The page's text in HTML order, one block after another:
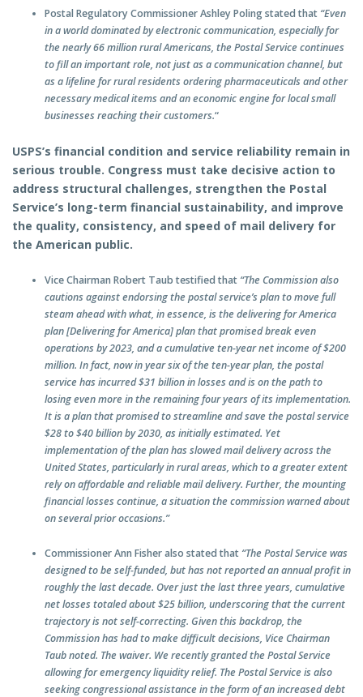
Postal Regulatory Commissioner Ashley Poling stated that “Even
in a world dominated by electronic communication, especially for
the nearly 66 million rural Americans, the Postal Service continues
to fill an important role, not just as a communication channel, but
as a lifeline for rural residents ordering pharmaceuticals and other
necessary medical items and an economic engine for local small
businesses reaching their customers.“
USPS’s financial condition and service reliability remain in
serious trouble. Congress must take decisive action to
address structural challenges, strengthen the Postal
Service’s long-term financial sustainability, and improve
the quality, consistency, and speed of mail delivery for
the American public.
Vice Chairman Robert Taub testified that “The Commission also
cautions against endorsing the postal service’s plan to move full
steam ahead with what, in essence, is the delivering for America
plan [Delivering for America] plan that promised break even
operations by 2023, and a cumulative ten-year net income of $200
million. In fact, now in year six of the ten-year plan, the postal
service has incurred $31 billion in losses and is on the path to
losing even more in the remaining four years of its implementation.
It is a plan that promised to streamline and save the postal service
$28 to $40 billion by 2030, as initially estimated. Yet
implementation of the plan has slowed mail delivery across the
United States, particularly in rural areas, which to a greater extent
rely on affordable and reliable mail delivery. Further, the mounting
financial losses continue, a situation the commission warned about
on several prior occasions.”
Commissioner Ann Fisher also stated that “The Postal Service was
designed to be self-funded, but has not reported an annual profit in
roughly the last decade. Over just the last three years, cumulative
net losses totaled about $25 billion, underscoring that the current
trajectory is not self-correcting. Given this backdrop, the
Commission has had to make difficult decisions, Vice Chairman
Taub noted. The waiver. We recently granted the Postal Service
allowing for emergency liquidity relief. The Postal Service is also
seeking congressional assistance in the form of an increased debt